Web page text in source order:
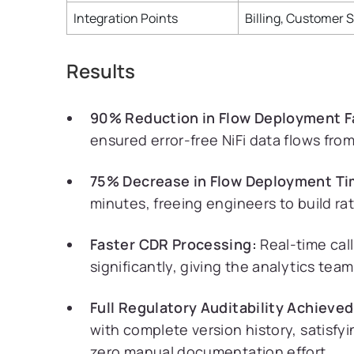
Integration Points Billing, Customer
Results
90% Reduction in Flow Deployment
ensured error-free NiFi data flows
75% Decrease in Flow Deployment
minutes, freeing engineers to build
Faster CDR Processing: Real-time
significantly, giving the analytics
Full Regulatory Auditability
with complete version history,